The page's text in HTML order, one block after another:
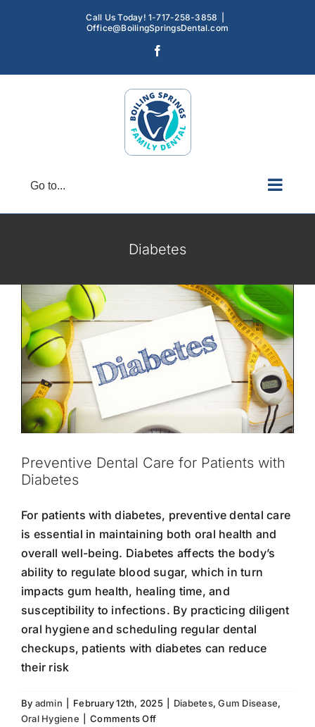
Call Us Today! 1-717-258-3858
Office@BoilingSpringsDental.com
Go to...
Diabetes
Preventive Dental Care for Patients with
Gum Disease
Preventive Dental Care for Patients with
Diabetes
For patients with diabetes, preventive dental care
is essential in maintaining both oral health and
overall well-being. Diabetes affects the body’s
ability to regulate blood sugar, which in turn
impacts gum health, healing time, and
susceptibility to infections. By practicing diligent
oral hygiene and scheduling regular dental
checkups, patients with diabetes can reduce
their risk
By admin February 12th, 2025 Diabetes,Gum Disease,
Oral Hygiene
Comments Offon